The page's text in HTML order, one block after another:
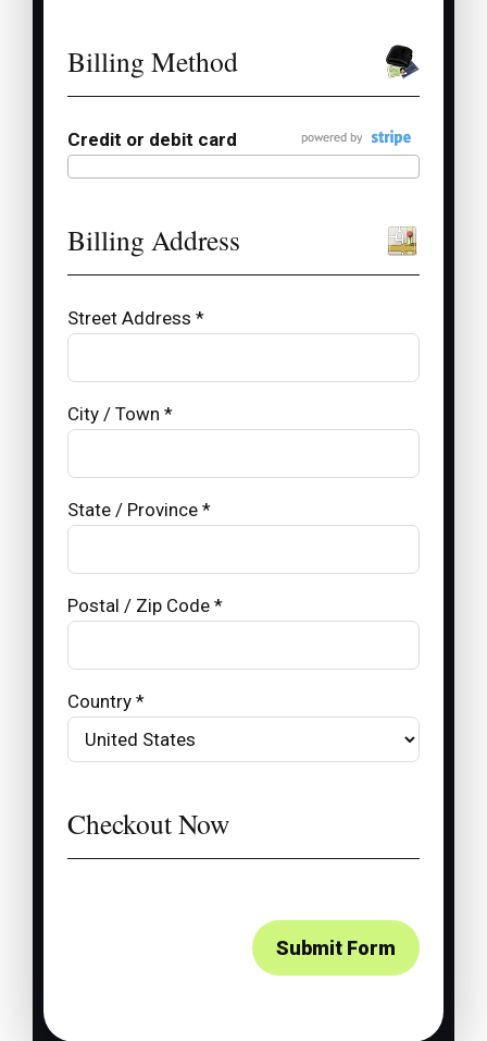
Billing Method
Credit or debit card
Billing Address
Street Address *
City / Town *
State / Province *
Postal / Zip Code *
Country *
Checkout Now
Submit Form